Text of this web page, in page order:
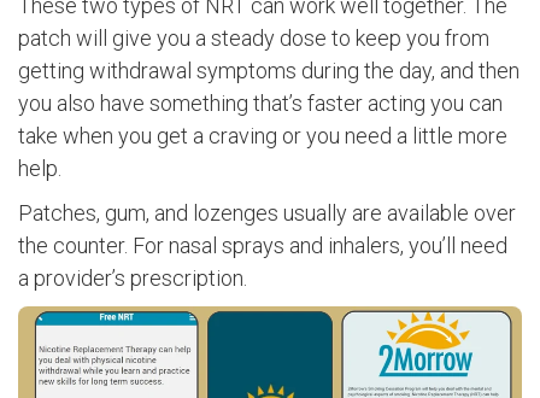
These two types of NRT can work well together. The
patch will give you a steady dose to keep you from
getting withdrawal symptoms during the day, and then
you also have something that’s faster acting you can
take when you get a craving or you need a little more
help.
Patches, gum, and lozenges usually are available over
the counter. For nasal sprays and inhalers, you’ll need
a provider’s prescription.